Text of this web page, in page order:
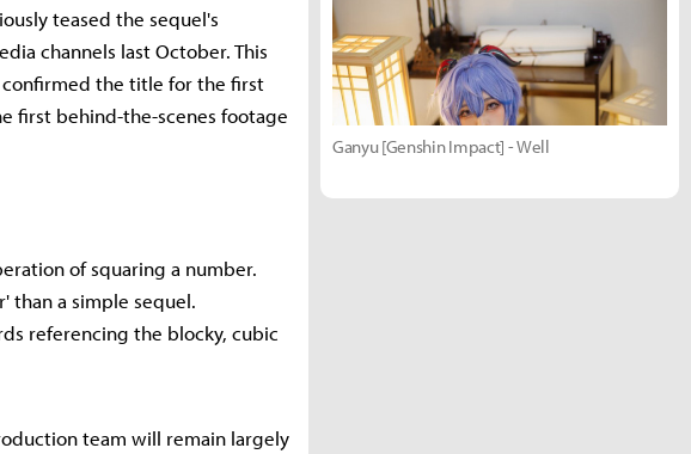
teased the sequel's
channels last October. This
the title for the first
first behind-the-scenes footage
of squaring a number.
than a simple sequel.
referencing the blocky, cubic
team will remain largely
Ganyu [Genshin Impact] - Well